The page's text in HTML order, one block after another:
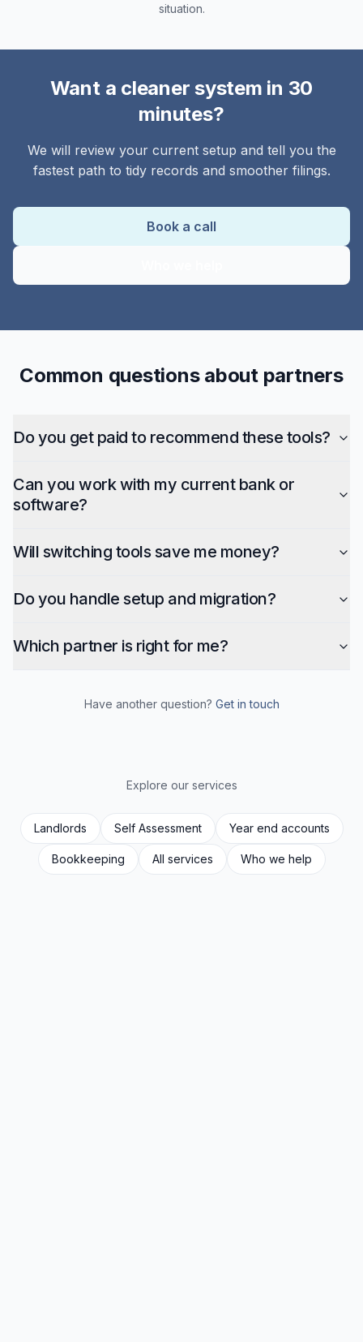
situation.
Want a cleaner system in 30
minutes?
We will review your current setup and tell you the
fastest path to tidy records and smoother filings.
Book a call
Common questions about partners
Do you get paid to recommend these tools?
Can you work with my current bank or
software?
Will switching tools save me money?
Do you handle setup and migration?
Which partner is right for me?
Have another question? Get in touch
Explore our services
Landlords Self Assessment Year end accounts
Bookkeeping All services Who we help